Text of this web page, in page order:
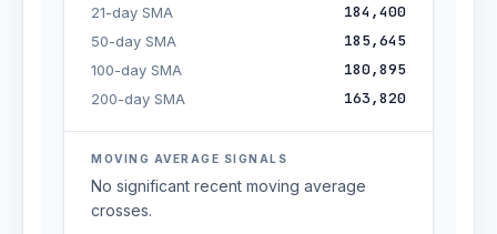
21-day SMA 184,400
50-day SMA 185,645
100-day SMA 180,895
200-day SMA 163,820
MOVING AVERAGE SIGNALS
No significant recent moving average
crosses.